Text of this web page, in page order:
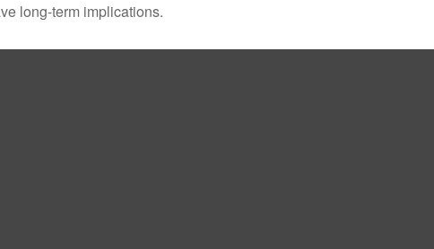
long-term implications.